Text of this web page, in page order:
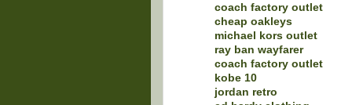
coach factory outlet
cheap oakleys
michael kors outlet
ray ban wayfarer
coach factory outlet
kobe 10
jordan retro